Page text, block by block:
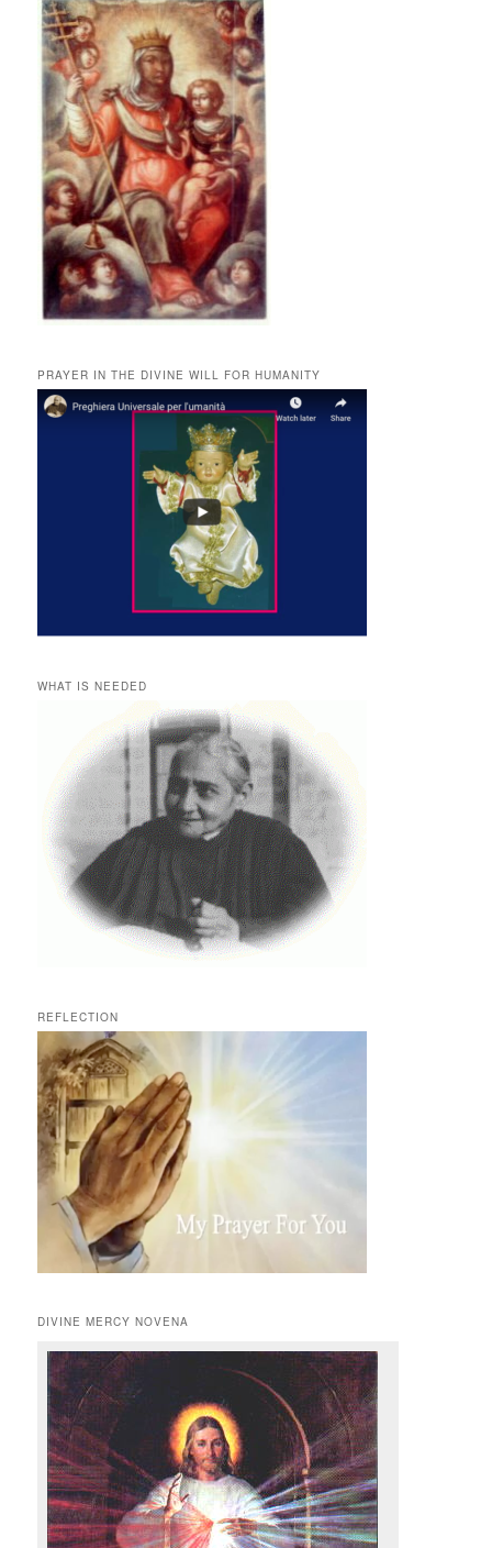
PRAYER IN THE DIVINE WILL FOR HUMANITY
WHAT IS NEEDED
REFLECTION
DIVINE MERCY NOVENA